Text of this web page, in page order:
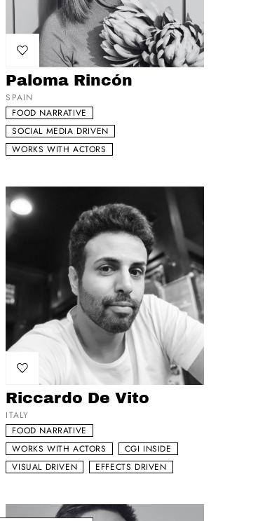
Add to my list
Paloma Rincón
SPAIN
FOOD NARRATIVE
SOCIAL MEDIA DRIVEN
WORKS WITH ACTORS
Add to my list
Riccardo De Vito
ITALY
FOOD NARRATIVE
WORKS WITH ACTORS
CGI INSIDE
VISUAL DRIVEN
EFFECTS DRIVEN